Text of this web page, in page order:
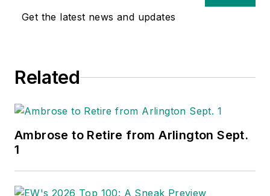
Get the latest news and updates
Related
Ambrose to Retire from Arlington Sept.
1